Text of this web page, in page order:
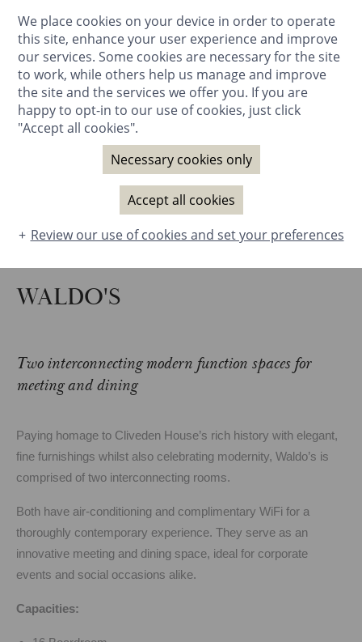
BOOK NOW
WALDO'S
Two interconnecting modern function spaces for
meeting and dining
Paying homage to Cliveden House’s rich history with elegant,
fine furnishings whilst also celebrating modernity, Waldo’s is
comprised of two interconnecting rooms.
Both have air-conditioning and complimentary WiFi for a
thoroughly contemporary experience. They serve as an
innovative meeting and dining space, ideal for corporate
events and social occasions alike.
Capacities:
We place cookies on your device in order to operate
this site, enhance your user experience and improve
our services. Some cookies are necessary for the site
to work, while others help us manage and improve
the site and the services we offer you. If you are
happy to opt-in to our use of cookies, just click
"Accept all cookies".
Necessary cookies only
Accept all cookies
Review our use of cookies and set your preferences